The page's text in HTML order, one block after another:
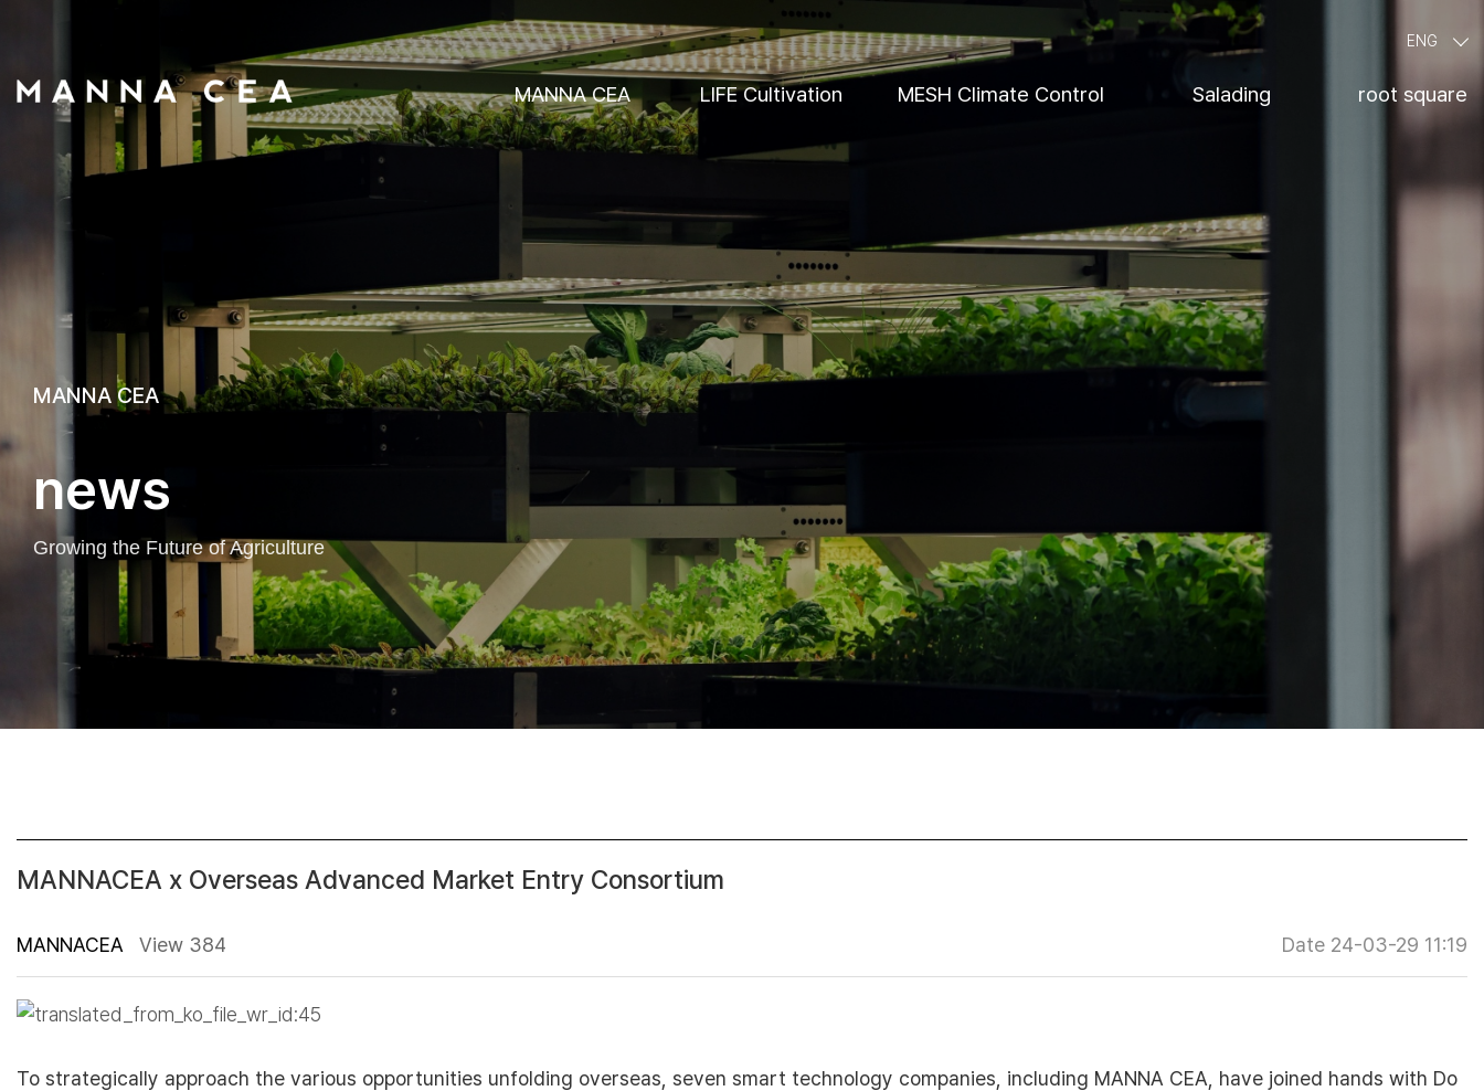
ENG
MANNA CEA LIFE Cultivation MESH Climate Control Salading root square
MANNA CEA
news
Growing the Future of Agriculture
MANNACEA x Overseas Advanced Market Entry Consortium
MANNACEA View 384 Date 24-03-29 11:19
To strategically approach the various opportunities unfolding overseas, seven smart technology companies, including MANNA CEA, have joined hands with Do